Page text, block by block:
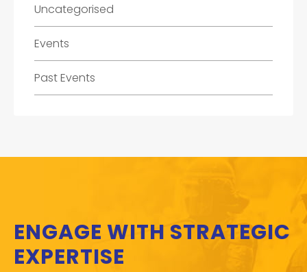
Uncategorised
Events
Past Events
ENGAGE WITH STRATEGIC
EXPERTISE